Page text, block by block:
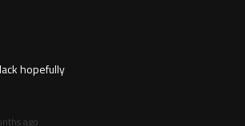
hopefully
ago